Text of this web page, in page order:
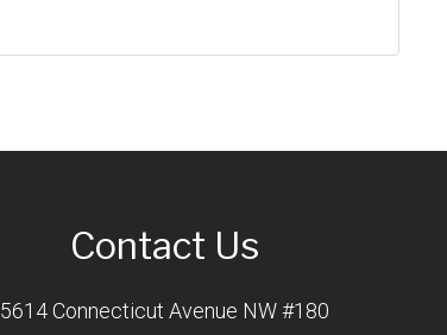
Contact Us
5614 Connecticut Avenue NW #180